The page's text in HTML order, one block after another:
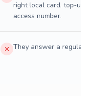
right local card, top-up,
access number.
They answer a regular